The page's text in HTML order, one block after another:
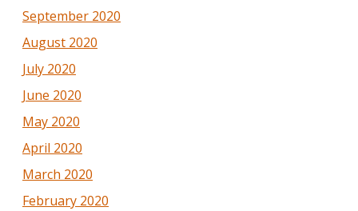
September 2020
August 2020
July 2020
June 2020
May 2020
April 2020
March 2020
February 2020